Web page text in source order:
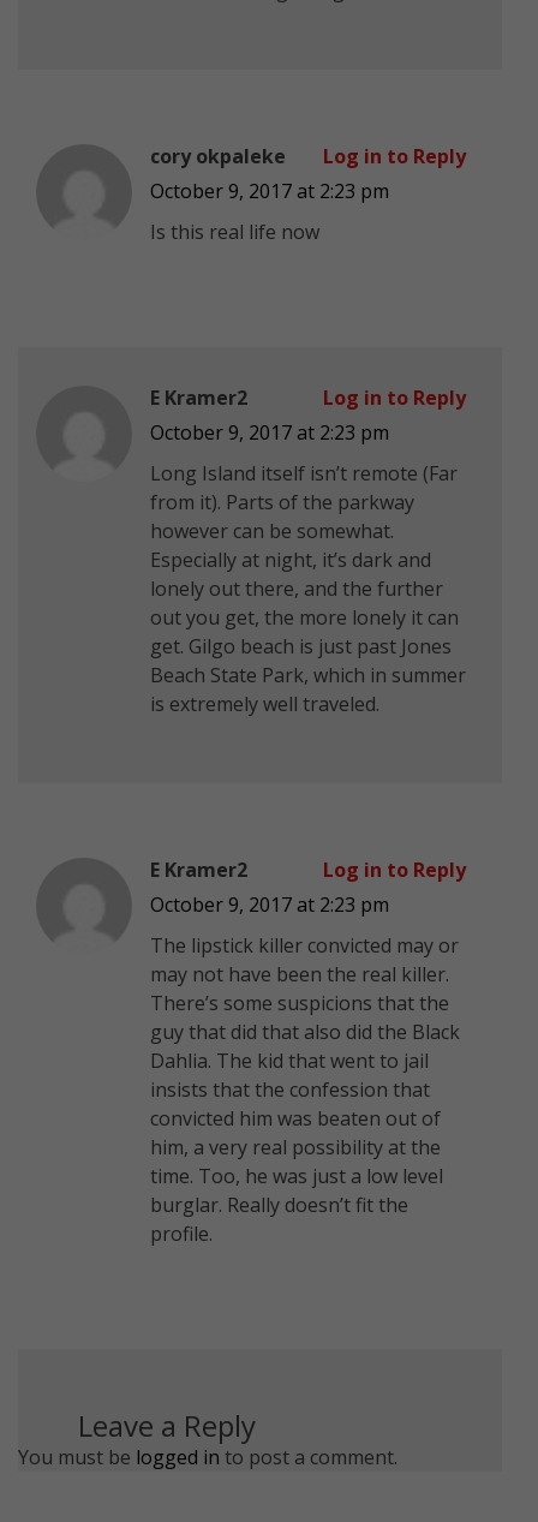
cory okpaleke
October 9, 2017 at 2:23 pm
Is this real life now
Log in to Reply
E Kramer2
October 9, 2017 at 2:23 pm
Long Island itself isn’t remote (Far
from it). Parts of the parkway
however can be somewhat.
Especially at night, it’s dark and
lonely out there, and the further
out you get, the more lonely it can
get. Gilgo beach is just past Jones
Beach State Park, which in summer
is extremely well traveled.
Log in to Reply
E Kramer2
October 9, 2017 at 2:23 pm
The lipstick killer convicted may or
may not have been the real killer.
There’s some suspicions that the
guy that did that also did the Black
Dahlia. The kid that went to jail
insists that the confession that
convicted him was beaten out of
him, a very real possibility at the
time. Too, he was just a low level
burglar. Really doesn’t fit the
profile.
Log in to Reply
Leave a Reply
You must be logged in to post a comment.